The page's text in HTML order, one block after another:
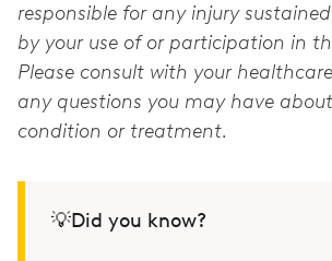
responsible for any injury
by your use of or participation in
Please consult with your
any questions you may have
condition or treatment.
💡Did you know?